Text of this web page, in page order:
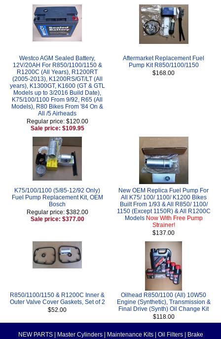
Westco AGM Sealed Battery,
12V/20AH For R850/1100/1150 &
R1200C (All Years), R1200RT
(2005-2013), K1200RS/GT/LT (All
years), K1300GT, K1600 (GT & GTL
Models up to 3/2016 Build Date),
K75/100/1100 From 9/92, R65 (All
Models), R80 Bikes From '84 On &
All /5 Airheads
Regular price: $120.00
Sale price: $109.95
Aftermarket Replacement Fuel
Pump Kit R850/1100/1150
$168.00
K75/100/1100 (5/85-12/92 Only)
Fuel Pump Replacement Kit, OEM
Bosch
Regular price: $382.00
Sale price: $377.00
New OEM Replica Fuel Pump For
All K75/ 100/ 1100/ K1200 Bikes
Built From 1/93 & All R850/ 1100/
1150 (Except 1150R) & All R1200C
Models Now With Free Pump
Strainer!
$137.00
R850/1100/1150 & R1200C Inner &
Outer Valve Cover Gaskets, Set of 2
$52.00
Oilhead R850/1100 (All) 10W50
Engine (Synthetic), Transmission &
Final Drive (Synth) Oil Change Kit
$118.00
NEW PARTS Master Cylinders Maintenance Kits Oil Filters Brake